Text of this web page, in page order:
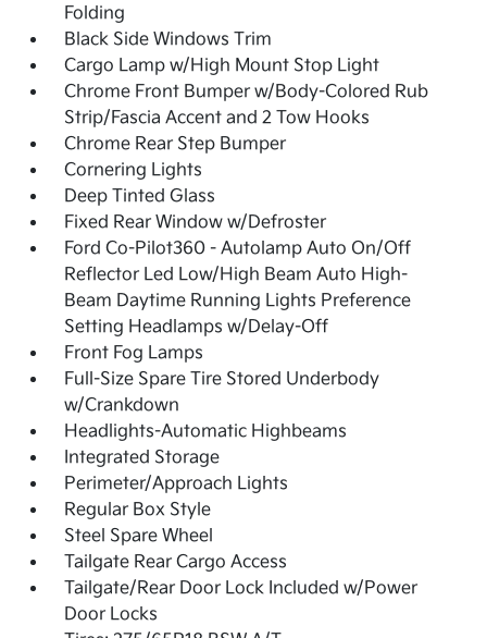
Folding
Black Side Windows Trim
Cargo Lamp w/High Mount Stop Light
Chrome Front Bumper w/Body-Colored Rub
Strip/Fascia Accent and 2 Tow Hooks
Chrome Rear Step Bumper
Cornering Lights
Deep Tinted Glass
Fixed Rear Window w/Defroster
Ford Co-Pilot360 - Autolamp Auto On/Off
Reflector Led Low/High Beam Auto High-
Beam Daytime Running Lights Preference
Setting Headlamps w/Delay-Off
Front Fog Lamps
Full-Size Spare Tire Stored Underbody
w/Crankdown
Headlights-Automatic Highbeams
Integrated Storage
Perimeter/Approach Lights
Regular Box Style
Steel Spare Wheel
Tailgate Rear Cargo Access
Tailgate/Rear Door Lock Included w/Power
Door Locks